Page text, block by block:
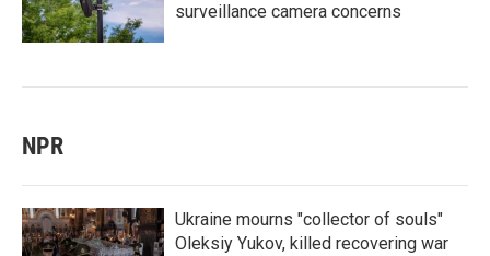
surveillance camera concerns
NPR
Ukraine mourns "collector of souls"
Oleksiy Yukov, killed recovering war